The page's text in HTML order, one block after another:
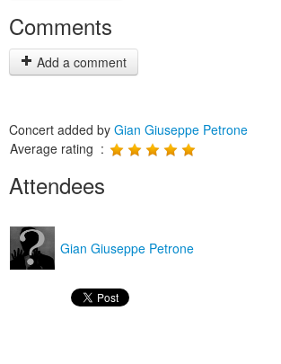
Comments
Add a comment
Concert added by Gian Giuseppe Petrone
Average rating :
Attendees
Gian Giuseppe Petrone